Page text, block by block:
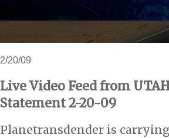
2/20/09
Live Video Feed from
Statement 2-20-09
Planetransdender is